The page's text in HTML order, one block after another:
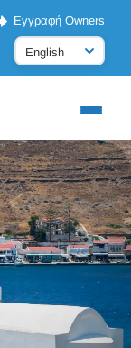
Εγγραφή Owners